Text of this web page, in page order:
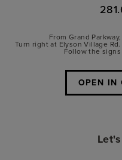
From Grand
Turn right at Elyson Village
Follow the
OPEN IN